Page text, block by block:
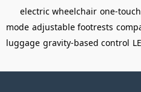
electric wheelchair one-
mode adjustable footrests
luggage gravity-based control